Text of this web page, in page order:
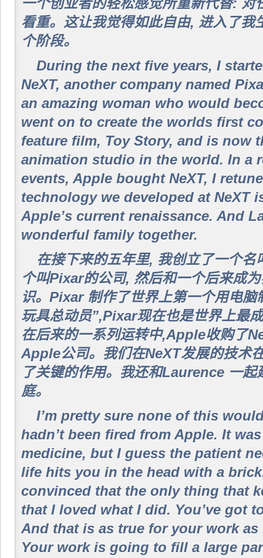
一个创业者的轻松感觉所重新代替: 对
看重。这让我觉得如此自由, 进入了我
个阶段。
During the next five years, I
NeXT, another company named
an amazing woman who would
went on to create the worlds first
feature film, Toy Story, and is now
animation studio in the world. In a
events, Apple bought NeXT, I
technology we developed at NeXT
Apple’s current renaissance. And
wonderful family together.
在接下来的五年里, 我创立了一个名
个叫Pixar的公司, 然后和一个后来成
识。Pixar 制作了世界上第一个用电
玩具总动员”,Pixar现在也是世界上最
在后来的一系列运转中,Apple收购了
Apple公司。我们在NeXT发展的技术
了关键的作用。我还和Laurence 一起
庭。
I’m pretty sure none of this
hadn’t been fired from Apple. It
medicine, but I guess the patient
life hits you in the head with a
convinced that the only thing that
that I loved what I did. You’ve got
And that is as true for your work
Your work is going to fill a large